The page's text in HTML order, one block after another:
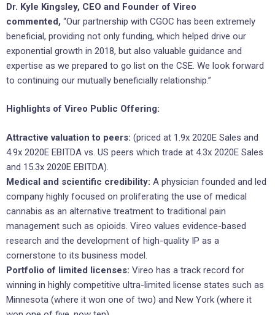
Dr. Kyle Kingsley, CEO and Founder of Vireo
commented, “Our partnership with CGOC has been extremely
beneficial, providing not only funding, which helped drive our
exponential growth in 2018, but also valuable guidance and
expertise as we prepared to go list on the CSE. We look forward
to continuing our mutually beneficially relationship.”
Highlights of Vireo Public Offering:
Attractive valuation to peers: (priced at 1.9x 2020E Sales and
4.9x 2020E EBITDA vs. US peers which trade at 4.3x 2020E Sales
and 15.3x 2020E EBITDA).
Medical and scientific credibility: A physician founded and led
company highly focused on proliferating the use of medical
cannabis as an alternative treatment to traditional pain
management such as opioids. Vireo values evidence-based
research and the development of high-quality IP as a
cornerstone to its business model.
Portfolio of limited licenses: Vireo has a track record for
winning in highly competitive ultra-limited license states such as
Minnesota (where it won one of two) and New York (where it